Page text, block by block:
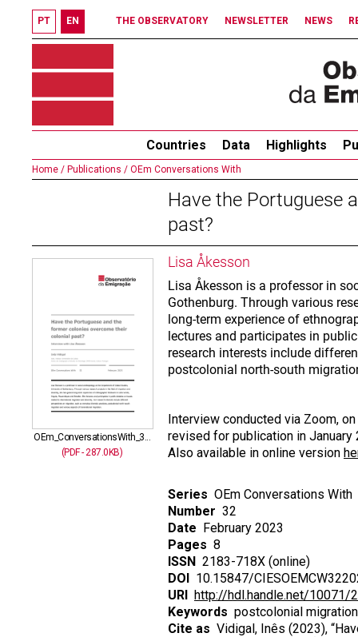
PT EN THE OBSERVATORY NEWSLETTER NEWS
Countries Data Highlights
Home / Publications / OEm Conversations With
Have the Portuguese
past?
OEm_ConversationsWith_3...
(PDF - 287.0KB)
Lisa Åkesson
Lisa Åkesson is a professor in
Gothenburg. Through various
long-term experience of
lectures and participates in
research interests include
postcolonial north-south
Interview conducted via Zoom,
revised for publication in January
Also available in online version
Series OEm Conversations With
Number 32
Date February 2023
Pages 8
ISSN 2183-718X (online)
DOI 10.15847/
URI http://hdl.handle.net/10071/
Keywords postcolonial
Cite as Vidigal, Inês (2023),